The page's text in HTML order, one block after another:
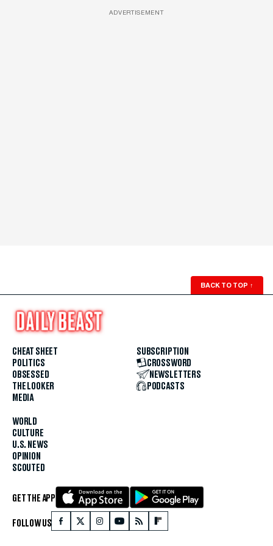
ADVERTISEMENT
BACK TO TOP ↑
CHEAT SHEET
POLITICS
OBSESSED
THE LOOKER
MEDIA
WORLD
CULTURE
U.S. NEWS
OPINION
SCOUTED
SUBSCRIPTION
CROSSWORD
NEWSLETTERS
PODCASTS
GET THE APP
FOLLOW US